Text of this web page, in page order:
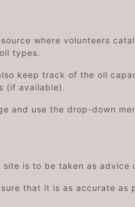
where volunteers
types.
keep track of the oil
(if available).
and use the drop-down
site is to be taken as advice
that it is as accurate as